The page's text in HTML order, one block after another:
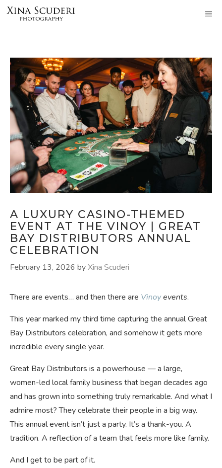
Skip
A LUXURY CASINO-THEMED
EVENT AT THE VINOY | GREAT
BAY DISTRIBUTORS ANNUAL
CELEBRATION
February 13, 2026 byXina Scuderi
There are events… and then there are Vinoyevents.
This year marked my third time capturing the annual Great
Bay Distributors celebration, and somehow it gets more
incredible every single year.
Great Bay Distributors is a powerhouse — a large,
women-led local family business that began decades ago
and has grown into something truly remarkable. And what I
admire most? They celebrate their people in a big way.
This annual event isn’t just a party. It’s a thank-you. A
tradition. A reflection of a team that feels more like family.
And I get to be part of it.